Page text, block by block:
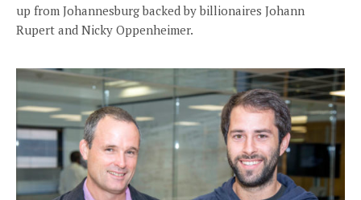
up from Johannesburg backed by billionaires Johann
Rupert and Nicky Oppenheimer.